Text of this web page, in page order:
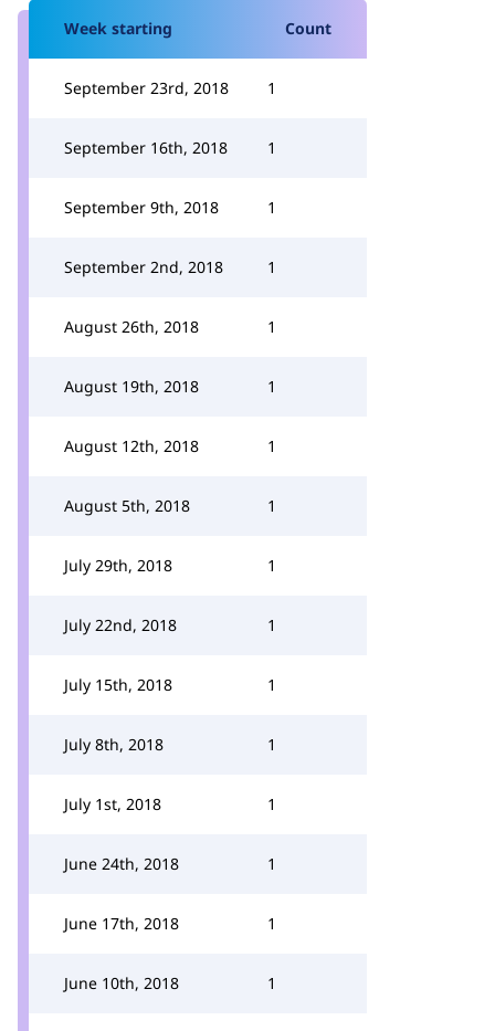
Week starting Count
September 23rd, 2018 1
September 16th, 2018 1
September 9th, 2018 1
September 2nd, 2018 1
August 26th, 2018 1
August 19th, 2018 1
August 12th, 2018 1
August 5th, 2018 1
July 29th, 2018 1
July 22nd, 2018 1
July 15th, 2018 1
July 8th, 2018 1
July 1st, 2018 1
June 24th, 2018 1
June 17th, 2018 1
June 10th, 2018 1